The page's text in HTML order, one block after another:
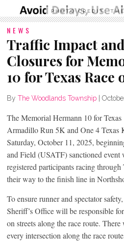
PHOTO CREDIT:
NEWS
Traffic Impact
Closures for
10 for Texas Race
By The Woodlands Township
The Memorial Hermann 10 for Texas
Armadillo Run 5K and One 4 Texas
Saturday, October 11, 2025,
and Field (USATF) sanctioned
registered participants racing
their way to the finish line in
To ensure runner and spectator
Sheriff’s Office will be responsible
on streets along the race route.
every intersection along the race